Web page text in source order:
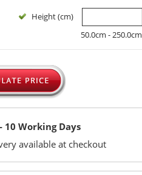
Height (cm)
50.0cm - 250.0cm
10 Working Days
available at checkout